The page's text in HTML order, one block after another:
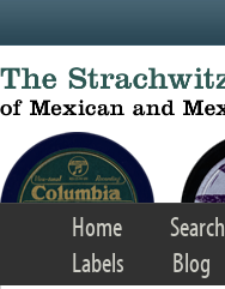
Home Search
Labels
Blog